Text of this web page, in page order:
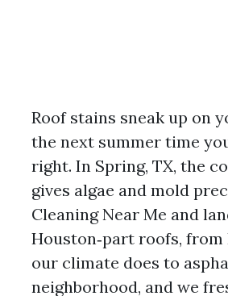
Roof stains sneak up on
the next summer time
right. In Spring, TX, the
gives algae and mold
Cleaning Near Me and
Houston‑part roofs, from
our climate does to
neighborhood, and we